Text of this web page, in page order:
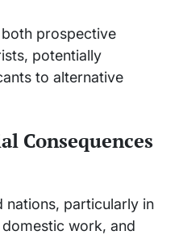
prospective
potentially
to alternative
Consequences
particularly in
work, and